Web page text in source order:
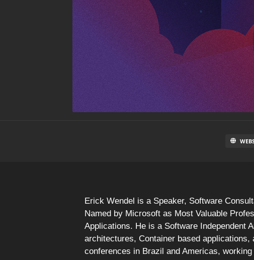
Erick Wendel is a Speaker, Software
Named by Microsoft as Most Valuable
Applications. He is a Software Independent
architectures, Container based
conferences in Brazil and Americas,